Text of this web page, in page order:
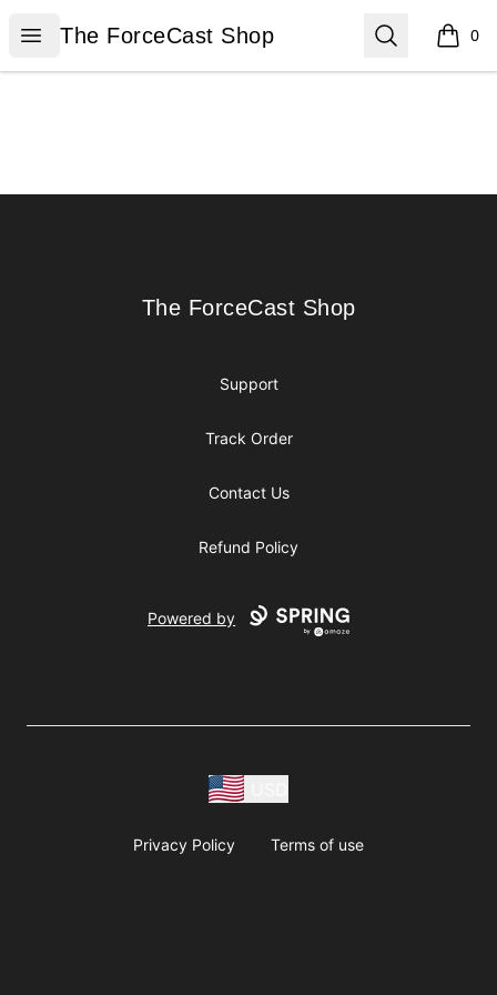
Open menu
The ForceCast Shop
The ForceCast Shop Search 0
items
The ForceCast Shop
The ForceCast Shop
Support
Track Order
Contact Us
Refund Policy
Powered by
Privacy Policy Terms of use